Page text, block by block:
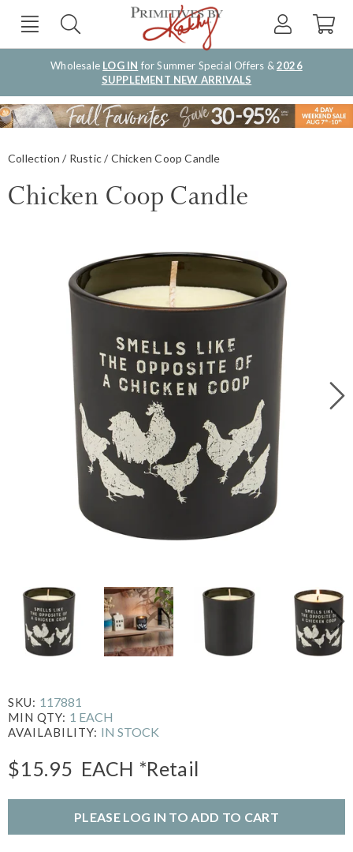
Wholesale LOG IN for Summer Special Offers &2026
SUPPLEMENT NEW ARRIVALS
Collection Rustic Chicken Coop Candle
Chicken Coop Candle
SKU: 117881
MIN QTY: 1 EACH
AVAILABILITY: IN STOCK
$15.95 EACH *Retail
PLEASE LOG IN TO ADD TO CART